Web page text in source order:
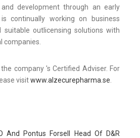
development through an early
continually working on business
suitable outlicensing solutions with
companies.
company 's Certified Adviser. For
visitwww.alzecurepharma.se
And Pontus Forsell Head Of D&R